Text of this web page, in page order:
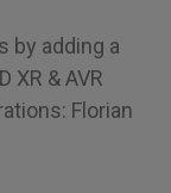
by adding a
XR & AVR
Florian